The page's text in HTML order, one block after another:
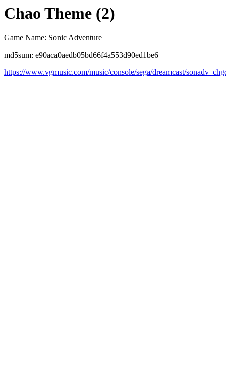
Chao Theme (2)
Game Name: Sonic Adventure
md5sum: e90aca0aedb05bd66f4a553d90ed1be6
https://www.vgmusic.com/music/console/sega/dreamcast/